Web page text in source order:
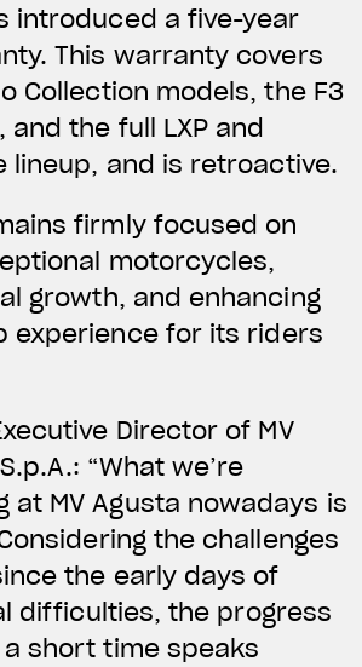
introduced a five-year
This warranty covers
Collection models, the F3
and the full LXP and
lineup, and is retroactive.
firmly focused on
motorcycles,
growth, and enhancing
experience for its riders
Director of MV
“What we’re
at MV Agusta nowadays is
the challenges
the early days of
difficulties, the progress
short time speaks